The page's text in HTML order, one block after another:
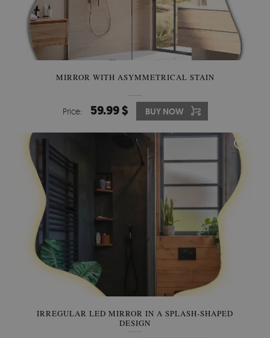
MIRROR WITH ASYMMETRICAL STAIN
Price: 59.99 $ BUY NOW
IRREGULAR LED MIRROR IN A SPLASH-SHAPED
DESIGN